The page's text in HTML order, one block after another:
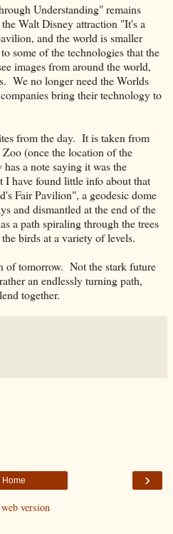
Understanding" remains
Walt Disney attraction "It's a
and the world is smaller
some of the technologies that the
images from around the world,
We no longer need the Worlds
bring their technology to
from the day. It is taken from
(once the location of the
a note saying it was the
have found little info about that
Fair Pavilion", a geodesic dome
and dismantled at the end of the
a path spiraling through the trees
birds at a variety of levels.
of tomorrow. Not the stark future
an endlessly turning path,
together.
›
Home
version